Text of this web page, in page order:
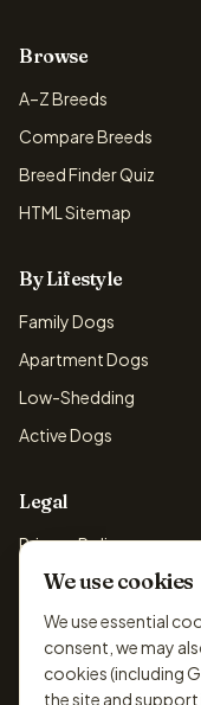
Browse
A–Z Breeds
Compare Breeds
Breed Finder Quiz
HTML Sitemap
By Lifestyle
Family Dogs
Apartment Dogs
Low-Shedding
Active Dogs
Legal
Privacy Policy
Cookie Policy
Terms & Conditions
Disclaimer
Accessibility
We use cookies
We use essential
consent, we may
cookies (including
the site and